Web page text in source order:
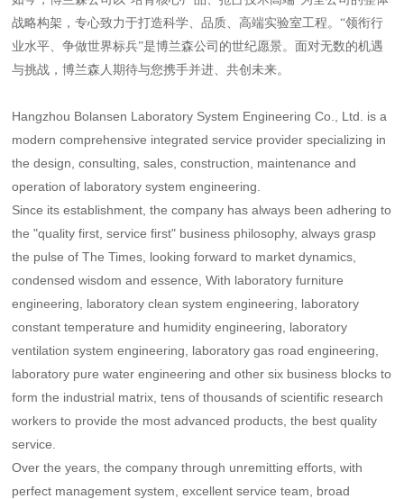
战略构架，专心致力于打造科学、品质、高端实验室工程。“领衔行
业水平、争做世界标兵”是博兰森公司的世纪愿景。面对无数的机遇
与挑战，博兰森人期待与您携手并进、共创未来。
Hangzhou Bolansen Laboratory System Engineering Co., Ltd. is a
modern comprehensive integrated service provider specializing in
the design, consulting, sales, construction, maintenance and
operation of laboratory system engineering.
Since its establishment, the company has always been adhering to
the "quality first, service first" business philosophy, always grasp
the pulse of The Times, looking forward to market dynamics,
condensed wisdom and essence, With laboratory furniture
engineering, laboratory clean system engineering, laboratory
constant temperature and humidity engineering, laboratory
ventilation system engineering, laboratory gas road engineering,
laboratory pure water engineering and other six business blocks to
form the industrial matrix, tens of thousands of scientific research
workers to provide the most advanced products, the best quality
service.
Over the years, the company through unremitting efforts, with
perfect management system, excellent service team, broad